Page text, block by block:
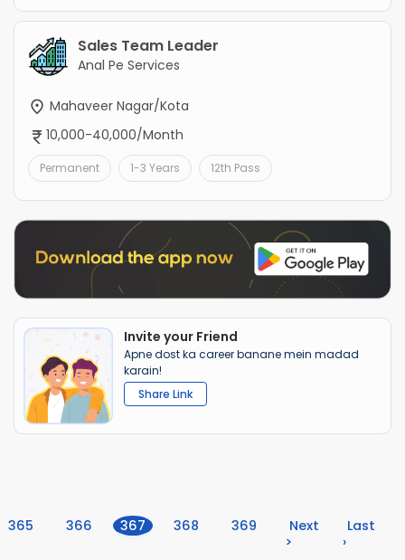
Sales Team Leader
Anal Pe Services
Mahaveer Nagar/Kota
10,000-40,000/Month
Permanent 1-3 Years 12th Pass
Invite your Friend
Apne dost ka career banane mein madad
karain!
Share Link
365 366 367(current)
368 369
Next
>
Last
›